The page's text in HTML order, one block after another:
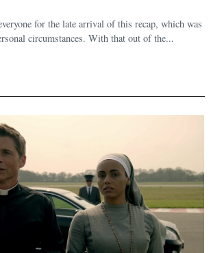
for the late arrival of this recap, which was
circumstances. With that out of the...